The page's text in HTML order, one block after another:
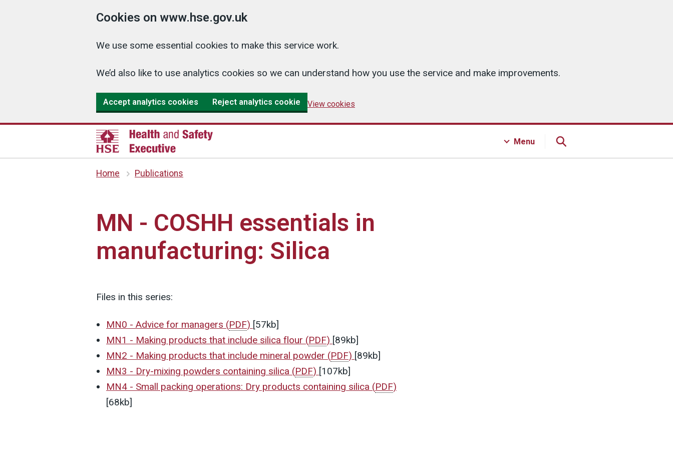
Cookies on www.hse.gov.uk
We use some essential cookies to make this service work.
We’d also like to use analytics cookies so we can understand how you use the service and make improvements.
Accept analytics cookies Reject analytics cookie View cookies
Menu
Home Publications
MN - COSHH essentials in
manufacturing: Silica
Files in this series:
MN0 - Advice for managers (PDF) [57kb]
MN1 - Making products that include silica flour (PDF) [89kb]
MN2 - Making products that include mineral powder (PDF) [89kb]
MN3 - Dry-mixing powders containing silica (PDF) [107kb]
MN4 - Small packing operations: Dry products containing silica (PDF)
[68kb]